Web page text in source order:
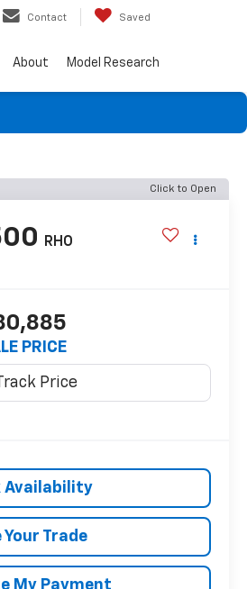
Contact Saved
About Model Research
Click to Open
RHO
PRICE
Availability
Your Trade
My Payment